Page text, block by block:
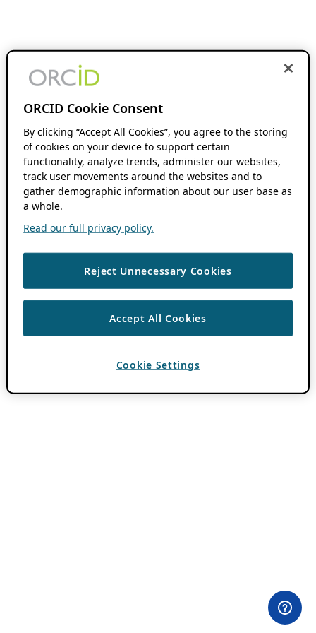
ORCID Cookie Consent
By clicking “Accept All Cookies”, you agree to the storing
of cookies on your device to support certain
functionality, analyze trends, administer our websites,
track user movements around the websites and to
gather demographic information about our user base as
a whole.
Read our full privacy policy.
Reject Unnecessary Cookies
Accept All Cookies
Cookie Settings